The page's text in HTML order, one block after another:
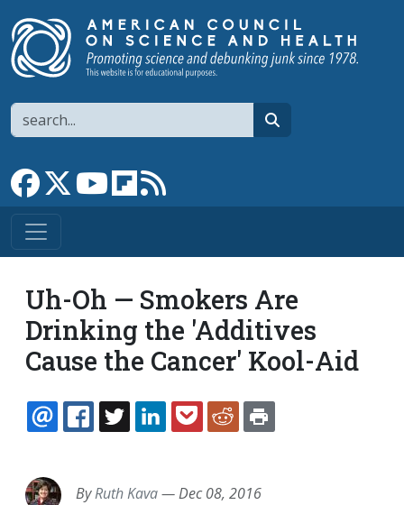
Search
Link to Facebook page
Link to XLink to YouTube channel
Link to flipboard
Uh-Oh — Smokers Are
Drinking the 'Additives
Cause the Cancer' Kool-Aid
EMAILFACEBOOK
TWITTERLINKEDINPOCKETREDDIT
ByRuth Kava—Dec 08, 2016